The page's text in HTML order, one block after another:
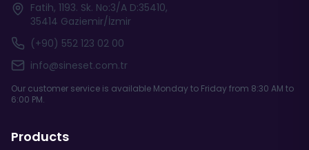
Fatih, 1193. Sk. No:3/A D:35410,
35414 Gaziemir/İzmir
(+90) 552 123 02 00
info@sineset.com.tr
Our customer service is available Monday to Friday from 8:30 AM to
6:00 PM.
Products